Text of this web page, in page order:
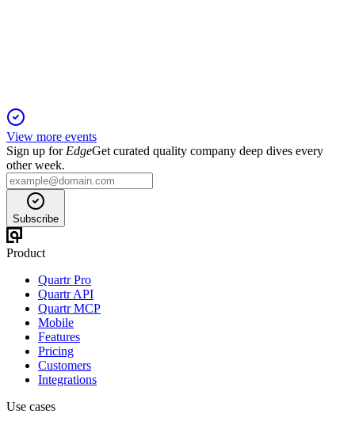
View more events
Sign up for EdgeGet curated quality company deep dives every
other week.
Subscribe
Product
Quartr Pro
Quartr API
Quartr MCP
Mobile
Features
Pricing
Customers
Integrations
Use cases